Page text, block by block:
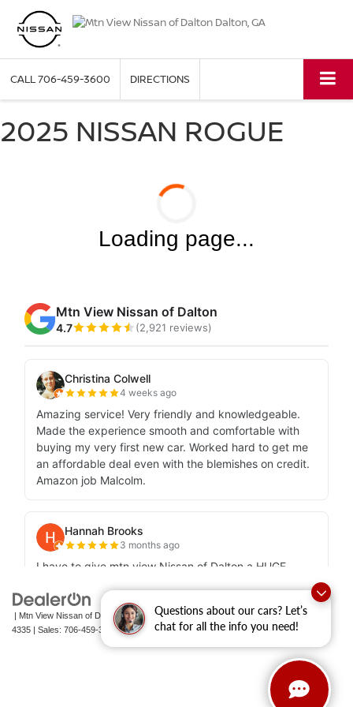
Questions about our cars? Let’s
chat for all the info you need!
CALL706-459-3600 DIRECTIONS
2025 NISSAN ROGUE
Loading page...
| Mtn View Nissan of Dalton |1706 East Walnut Avenue,Dalton, GA30721-
4335 | Sales: 706-459-3600|Contact Us | Privacy |Sitemap| NissanUSA.com